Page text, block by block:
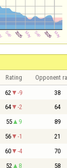
Rating Opponent
62 -9 38
64 -2 64
55 9 89
56 -1 21
60 -4 70
52 8 58